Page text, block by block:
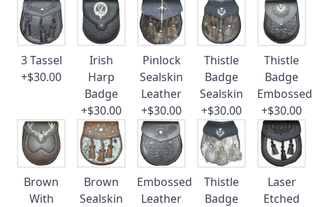
3 Tassel
+$30.00
Irish
Harp
Badge
+$30.00
Pinlock
Sealskin
Leather
+$30.00
Thistle
Badge
Sealskin
+$30.00
Thistle
Badge
Embossed
+$30.00
Brown
With
Brown
Sealskin
Embossed
Leather
Thistle
Badge
Laser
Etched